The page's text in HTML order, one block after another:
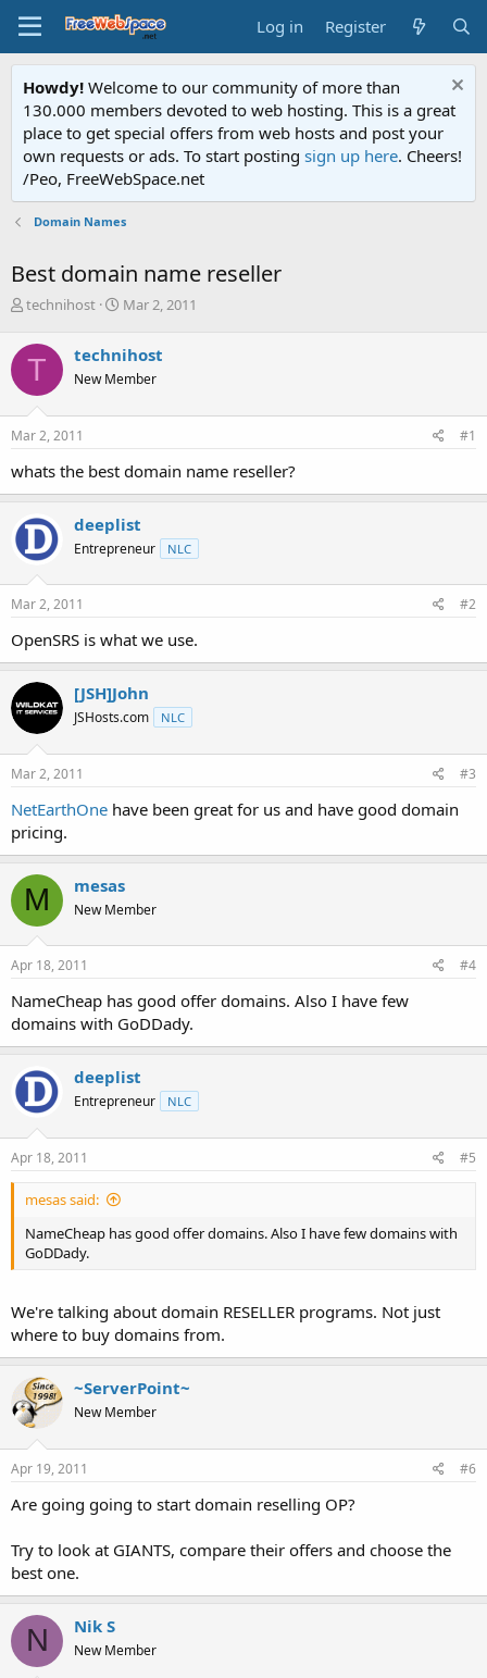
Log in Register
Howdy! Welcome to our community of more than
130.000 members devoted to web hosting. This is a great
place to get special offers from web hosts and post your
own requests or ads. To start posting sign up here. Cheers!
/Peo, FreeWebSpace.net
Domain Names
Best domain name reseller
T
r
e
d
s
t
r
t
e
technihost
S
r
t
a
Mar 2, 2011
T technihost
New Member
Mar 2, 2011 #1
whats the best domain name reseller?
deeplist
Entrepreneur NLC
Mar 2, 2011 #2
OpenSRS is what we use.
[JSH]John
JSHosts.com NLC
Mar 2, 2011 #3
NetEarthOne have been great for us and have good domain
pricing.
M mesas
New Member
Apr 18, 2011 #4
NameCheap has good offer domains. Also I have few
domains with GoDDady.
deeplist
Entrepreneur NLC
Apr 18, 2011 #5
mesas said:
NameCheap has good offer domains. Also I have few domains with
GoDDady.
We're talking about domain RESELLER programs. Not just
where to buy domains from.
~ServerPoint~
New Member
Apr 19, 2011 #6
Are going going to start domain reselling OP?
Try to look at GIANTS, compare their offers and choose the
best one.
N Nik S
New Member